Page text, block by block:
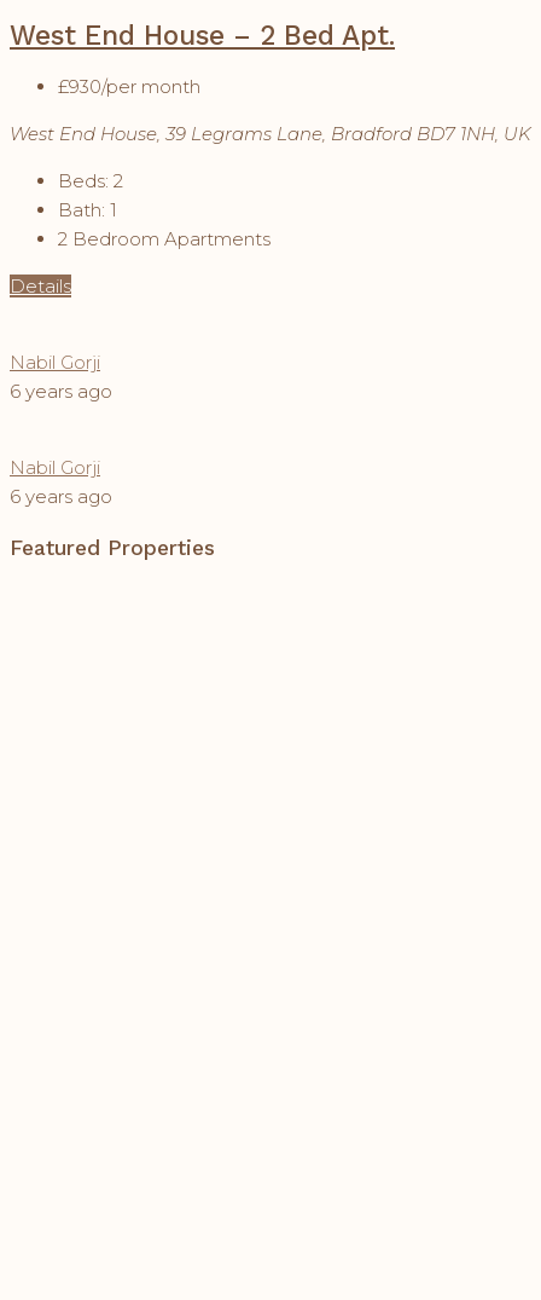
West End House – 2 Bed Apt.
£930/per month
West End House, 39 Legrams Lane, Bradford BD7 1NH, UK
Beds: 2
Bath: 1
2 Bedroom Apartments
Details
Nabil Gorji
6 years ago
Nabil Gorji
6 years ago
Featured Properties